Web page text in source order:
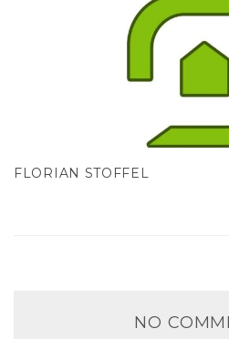
FLORIAN STOFFEL
NO